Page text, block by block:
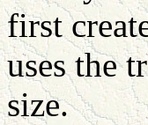
first
uses the
size.